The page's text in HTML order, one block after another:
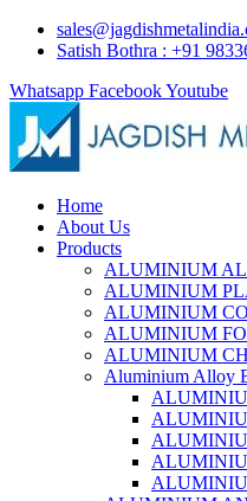
Satish Bothra : +91
Whatsapp FacebookYoutube
Home
About Us
Products
ALUMINIUM
ALUMINIUM
ALUMINIUM
ALUMINIUM
ALUMINIUM
Aluminium Alloy